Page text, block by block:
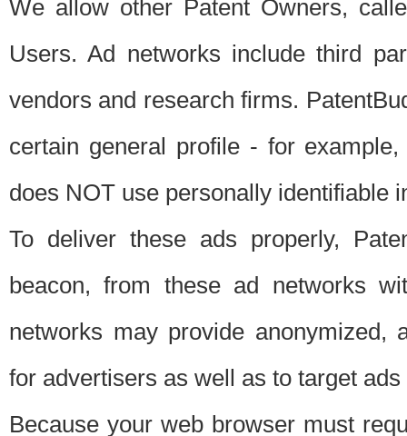
We allow other Patent Owners,
Users. Ad networks include third
vendors and research firms.
certain general profile - for
does NOT use personally identifiable
To deliver these ads properly,
beacon, from these ad networks
networks may provide anonymized,
for advertisers as well as to target
Because your web browser must